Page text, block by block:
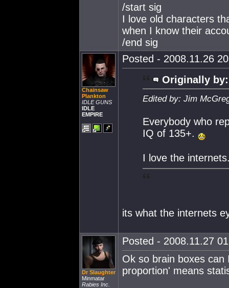
/start sig
I love old characters
when I know their
/end sig
Chainsaw
Plankton
IDLE GUNS
IDLE
EMPIRE
Posted - 2008.11.26
Originally by:
Edited by: Jim
Everybody who
IQ of 135+.
I love the
its what the internets
Dr Slaughter
Minmatar
Rabies Inc.
Posted - 2008.11.27
Ok so brain boxes can
proportion' means